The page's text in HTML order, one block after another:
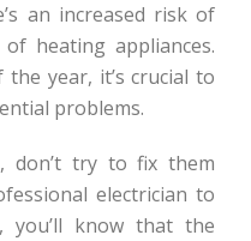
an increased risk of
heating appliances.
year, it’s crucial to
problems.
don’t try to fix them
electrician to
know that the